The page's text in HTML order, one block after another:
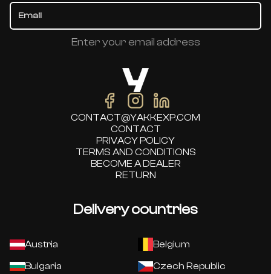
Enter your email address
CONTACT@YAKKEXP.COM
CONTACT
PRIVACY POLICY
TERMS AND CONDITIONS
BECOME A DEALER
RETURN
Delivery countries
Austria Belgium
Bulgaria Czech Republic